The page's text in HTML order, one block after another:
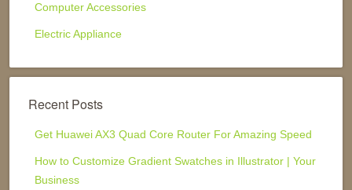
Computer Accessories
Electric Appliance
Recent Posts
Get Huawei AX3 Quad Core Router For Amazing Speed
How to Customize Gradient Swatches in Illustrator | Your
Business